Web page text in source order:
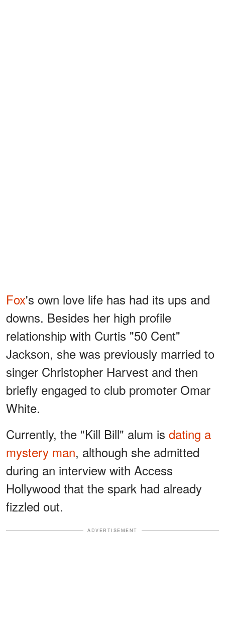
Fox's own love life has had its ups and
downs. Besides her high profile
relationship with Curtis "50 Cent"
Jackson, she was previously married to
singer Christopher Harvest and then
briefly engaged to club promoter Omar
White.
Currently, the "Kill Bill" alum is dating a
mystery man, although she admitted
during an interview with Access
Hollywood that the spark had already
fizzled out.
ADVERTISEMENT